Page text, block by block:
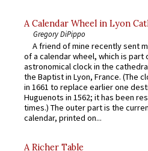
A Calendar Wheel in Lyon
Gregory DiPippo
A friend of mine recently sent
of a calendar wheel, which is part
astronomical clock in the
the Baptist in Lyon, France. (The
in 1661 to replace earlier one
Huguenots in 1562; it has been
times.) The outer part is the
calendar, printed on...
A Richer Table